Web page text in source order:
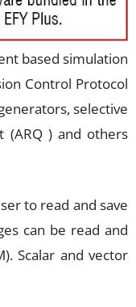
based simulation
Control Protocol
selective
(ARQ ) and others
to read and save
can be read and
Scalar and vector